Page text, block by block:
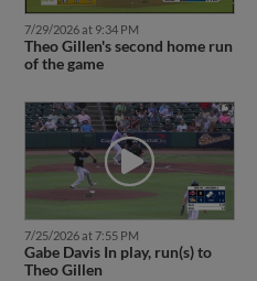
7/29/2026 at 9:34 PM
Theo Gillen's second home run
of the game
7/25/2026 at 7:55 PM
Gabe Davis In play, run(s) to
Theo Gillen